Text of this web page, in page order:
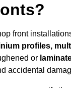
front
profiles,
or
accidental